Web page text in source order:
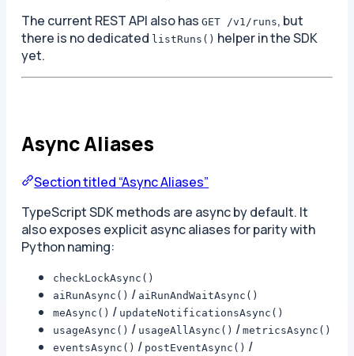
The current REST API also hasGET /v1/runs, but
there is no dedicated listRuns() helper in the SDK
yet.
Async Aliases
Section titled “Async Aliases”
TypeScript SDK methods are async by default. It
also exposes explicit async aliases for parity with
Python naming:
checkLockAsync()
aiRunAsync() / aiRunAndWaitAsync()
meAsync() / updateNotificationsAsync()
usageAsync() / usageAllAsync() /metricsAsync()
eventsAsync() / postEventAsync() /